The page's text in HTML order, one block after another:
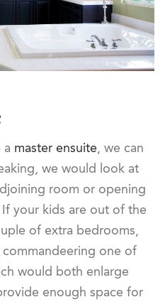
a master ensuite, we can
we would look at
room or opening
your kids are out of the
of extra bedrooms,
one of
would both enlarge
enough space for